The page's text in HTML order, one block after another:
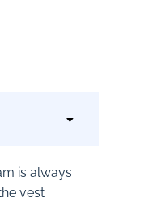
is always
vest